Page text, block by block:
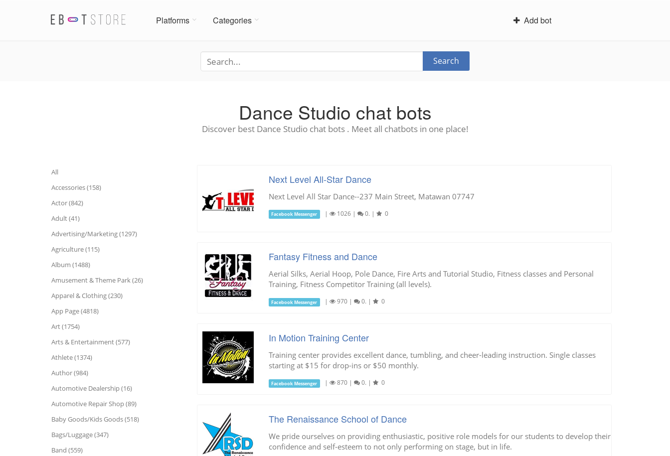
Platforms Categories Add bot
Search
Dance Studio chat bots
Discover best Dance Studio chat bots . Meet all chatbots in one place!
All
Accessories (158)
Actor (842)
Adult (41)
Advertising/Marketing (1297)
Agriculture (115)
Album (1488)
Amusement & Theme Park (26)
Apparel & Clothing (230)
App Page (4818)
Art (1754)
Arts & Entertainment (577)
Athlete (1374)
Author (984)
Automotive Dealership (16)
Automotive Repair Shop (89)
Baby Goods/Kids Goods (518)
Bags/Luggage (347)
Band (559)
Next Level All-Star Dance
Next Level All Star Dance--237 Main Street, Matawan 07747
Facebook Messenger | 1026| 0. | 0
Fantasy Fitness and Dance
Aerial Silks, Aerial Hoop, Pole Dance, Fire Arts and Tutorial Studio, Fitness classes and Personal
Training, Fitness Competitor Training (all levels).
Facebook Messenger | 970| 0. | 0
In Motion Training Center
Training center provides excellent dance, tumbling, and cheer-leading instruction. Single classes
starting at $15 for drop-ins or $50 monthly.
Facebook Messenger | 870| 0. | 0
The Renaissance School of Dance
We pride ourselves on providing enthusiastic, positive role models for our students to develop their
confidence and self-esteem to not only performing on stage, but in life.